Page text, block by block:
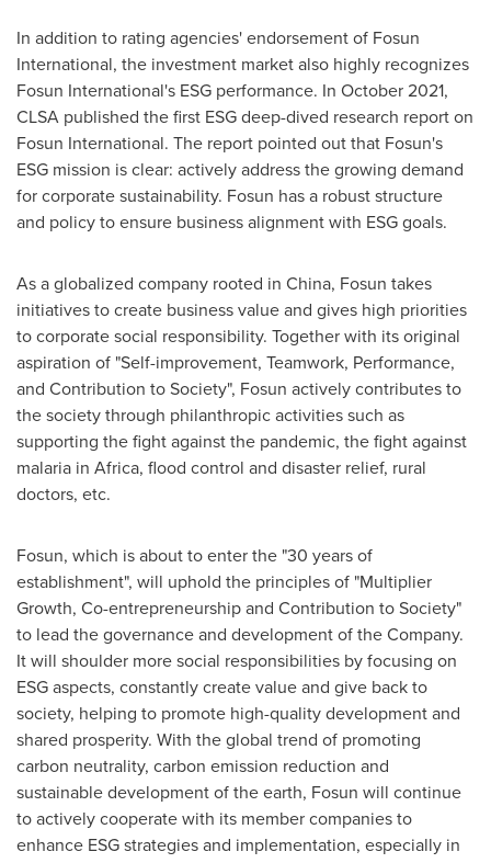
In addition to rating agencies' endorsement of Fosun
International, the investment market also highly recognizes
Fosun International's ESG performance. In October 2021,
CLSA published the first ESG deep-dived research report on
Fosun International. The report pointed out that Fosun's
ESG mission is clear: actively address the growing demand
for corporate sustainability. Fosun has a robust structure
and policy to ensure business alignment with ESG goals.
As a globalized company rooted in China, Fosun takes
initiatives to create business value and gives high priorities
to corporate social responsibility. Together with its original
aspiration of "Self-improvement, Teamwork, Performance,
and Contribution to Society", Fosun actively contributes to
the society through philanthropic activities such as
supporting the fight against the pandemic, the fight against
malaria in Africa, flood control and disaster relief, rural
doctors, etc.
Fosun, which is about to enter the "30 years of
establishment", will uphold the principles of "Multiplier
Growth, Co-entrepreneurship and Contribution to Society"
to lead the governance and development of the Company.
It will shoulder more social responsibilities by focusing on
ESG aspects, constantly create value and give back to
society, helping to promote high-quality development and
shared prosperity. With the global trend of promoting
carbon neutrality, carbon emission reduction and
sustainable development of the earth, Fosun will continue
to actively cooperate with its member companies to
enhance ESG strategies and implementation, especially in